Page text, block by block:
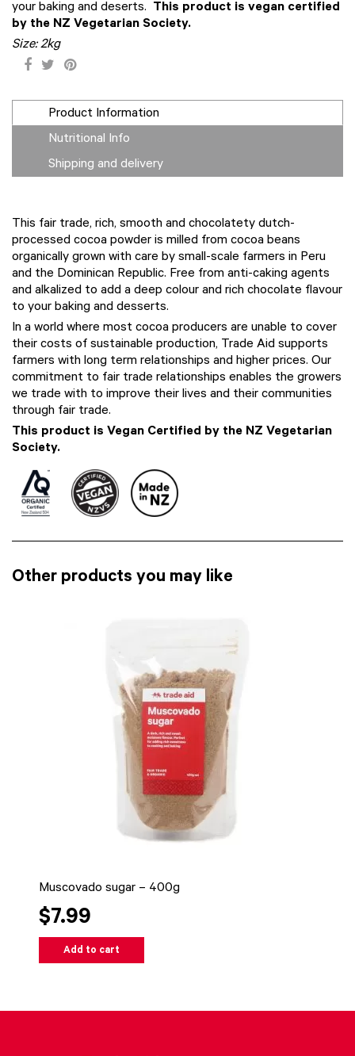
your baking and deserts.
This product is vegan certified
by the NZ Vegetarian Society.
Size:2kg
Product Information
Nutritional Info
Shipping and delivery
This fair trade, rich, smooth and chocolatety dutch-
processed cocoa powder is milled from cocoa beans
organically grown with care by small-scale farmers in Peru
and the Dominican Republic. Free from anti-caking agents
and alkalized to add a deep colour and rich chocolate flavour
to your baking and desserts.
In a world where most cocoa producers are unable to cover
their costs of sustainable production, Trade Aid supports
farmers with long term relationships and higher prices. Our
commitment to fair trade relationships enables the growers
we trade with to improve their lives and their communities
through fair trade.
This product is Vegan Certified by the NZ Vegetarian
Society.
Other products you may like
Muscovado sugar – 400g
$7.99
Add to cart